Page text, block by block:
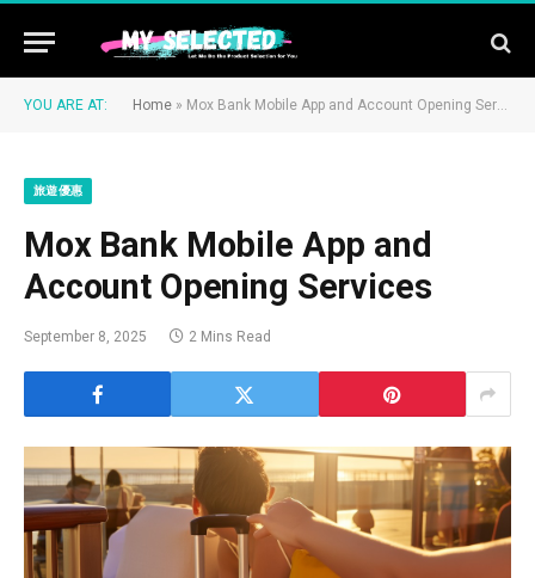
YOU ARE AT: Home » Mox Bank Mobile App and Account Opening Services
旅遊優惠
Mox Bank Mobile App and
Account Opening Services
September 8, 2025 2 Mins Read